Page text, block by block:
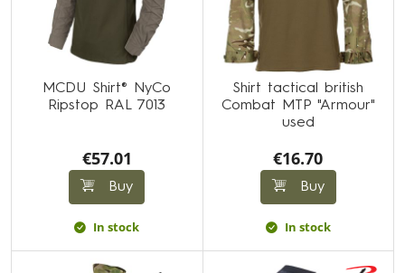
MCDU Shirt® NyCo
Ripstop RAL 7013
€57.01
Buy
In stock
Shirt tactical british
Combat MTP "Armour"
used
€16.70
Buy
In stock